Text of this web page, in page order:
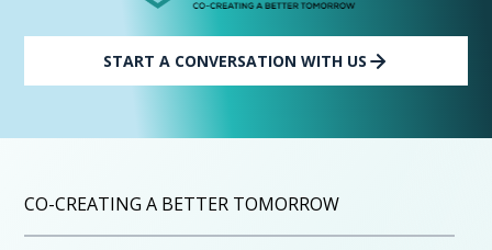
START A CONVERSATION WITH US
CO-CREATING A BETTER TOMORROW